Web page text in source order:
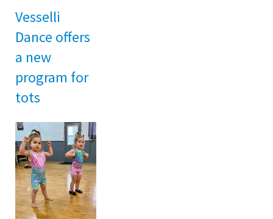
Vesselli
Dance offers
a new
program for
tots